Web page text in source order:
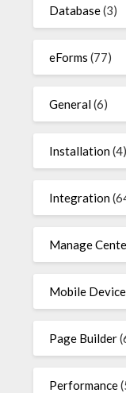
Database(3)
eForms (77)
General(6)
Installation(4)
Integration
Manage
Mobile
Page Builder
Performance